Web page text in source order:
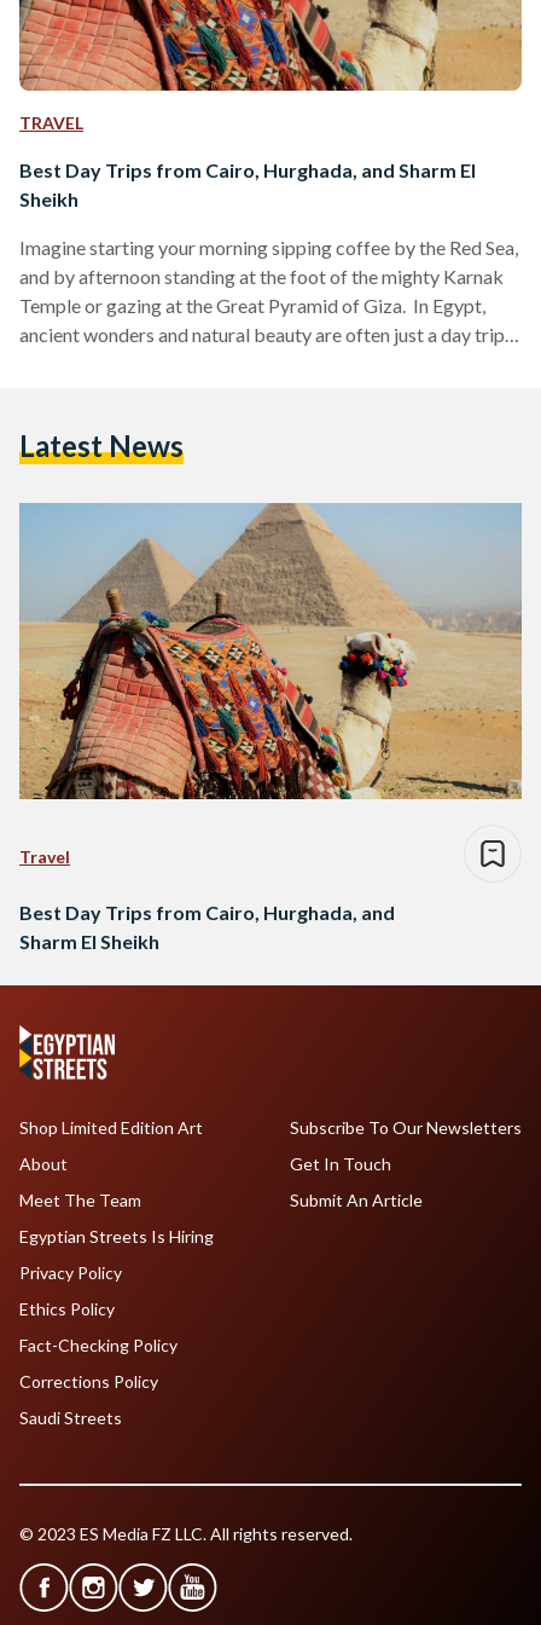
TRAVEL
Best Day Trips from Cairo, Hurghada, and Sharm El
Sheikh
Imagine starting your morning sipping coffee by the Red Sea,
and by afternoon standing at the foot of the mighty Karnak
Temple or gazing at the Great Pyramid of Giza. In Egypt,
ancient wonders and natural beauty are often just a day trip
adventure. Here’s your guide to some of the…
Latest News
Travel
Best Day Trips from Cairo, Hurghada, and
Sharm El Sheikh
Shop Limited Edition Art
About
Meet The Team
Egyptian Streets Is Hiring
Subscribe To Our Newsletters
Get In Touch
Submit An Article
Privacy Policy
Ethics Policy
Fact-Checking Policy
Corrections Policy
Saudi Streets
© 2023 ES Media FZ LLC. All rights reserved.